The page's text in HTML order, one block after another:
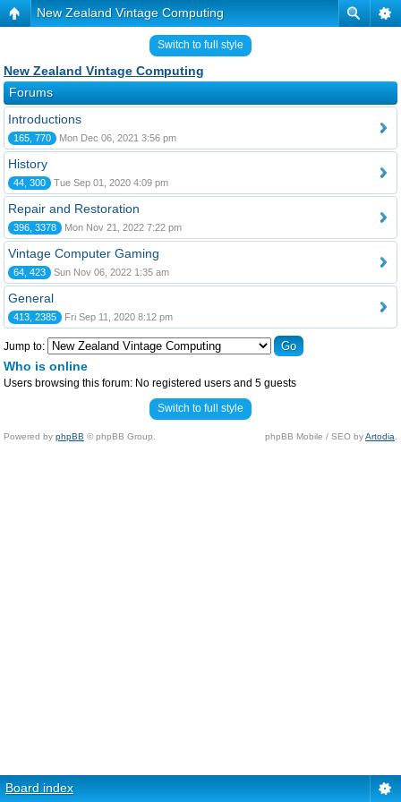
New Zealand Vintage Computing
Switch to full style
New Zealand Vintage Computing
Forums
Introductions
165, 770 Mon Dec 06, 2021 3:56 pm
History
44, 300 Tue Sep 01, 2020 4:09 pm
Repair and Restoration
396, 3378 Mon Nov 21, 2022 7:22 pm
Vintage Computer Gaming
64, 423 Sun Nov 06, 2022 1:35 am
General
413, 2385 Fri Sep 11, 2020 8:12 pm
Jump to:
Who is online
Users browsing this forum: No registered users and 5 guests
Switch to full style
Powered by phpBB © phpBB Group. phpBB Mobile / SEO byArtodia
Board index